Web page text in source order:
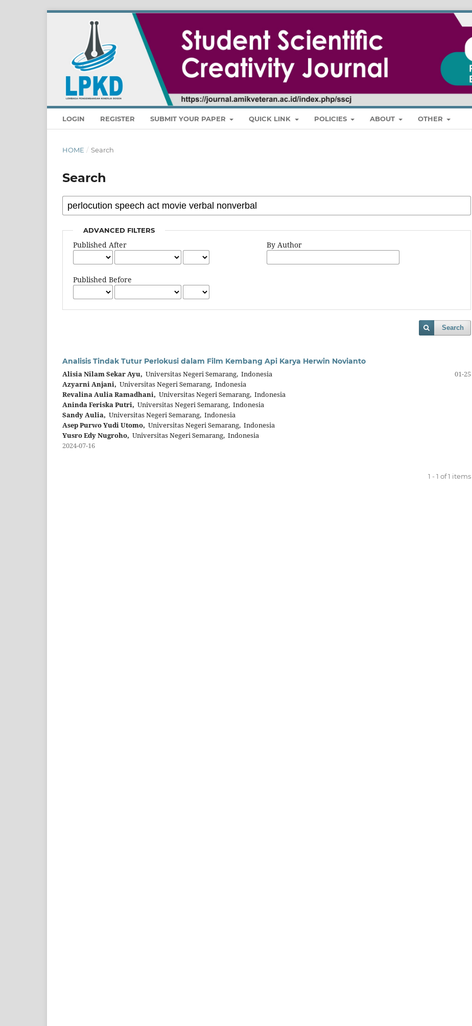
LOGIN REGISTER SUBMIT YOUR PAPER QUICK LINK POLICIES ABOUT OTHER
HOME / Search
Search
ADVANCED FILTERS
Published After
Published Before
By Author
Search
Analisis Tindak Tutur Perlokusi dalam Film Kembang Api Karya Herwin Novianto
Alisia Nilam Sekar Ayu, Universitas Negeri Semarang, Indonesia
Azyarni Anjani, Universitas Negeri Semarang, Indonesia
Revalina Aulia Ramadhani, Universitas Negeri Semarang, Indonesia
Aninda Feriska Putri, Universitas Negeri Semarang, Indonesia
Sandy Aulia, Universitas Negeri Semarang, Indonesia
Asep Purwo Yudi Utomo, Universitas Negeri Semarang, Indonesia
Yusro Edy Nugroho, Universitas Negeri Semarang, Indonesia
01-25
2024-07-16
1 - 1 of 1 items